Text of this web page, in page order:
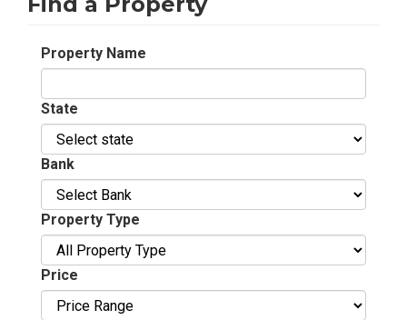
Property Name
State
Bank
Property Type
Price